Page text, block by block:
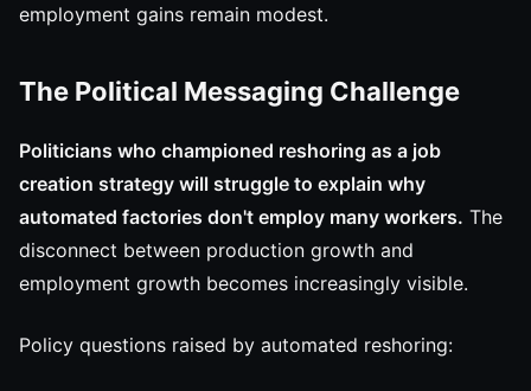
employment gains remain modest.
The Political Messaging Challenge
Politicians who championed reshoring as a job
creation strategy will struggle to explain why
automated factories don't employ many workers. The
disconnect between production growth and
employment growth becomes increasingly visible.
Policy questions raised by automated reshoring: